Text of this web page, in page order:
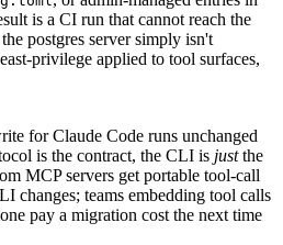
is a CI run that cannot reach the
postgres server simply isn't
privilege applied to tool surfaces,
for Claude Code runs unchanged
is the contract, the CLI is justthe
MCP servers get portable tool-call
changes; teams embedding tool calls
pay a migration cost the next time